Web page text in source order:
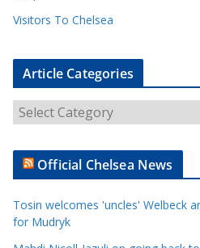
Visitors To Chelsea
Article Categories
r
t
e
Official Chelsea News
Tosin welcomes 'uncles' Welbeck
for Mudryk